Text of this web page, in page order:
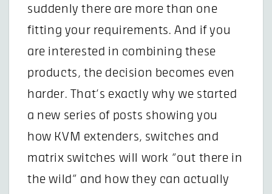
suddenly there are more than one
fitting your requirements. And if you
are interested in combining these
products, the decision becomes even
harder. That’s exactly why we started
a new series of posts showing you
how KVM extenders, switches and
matrix switches will work “out there in
the wild” and how they can actually